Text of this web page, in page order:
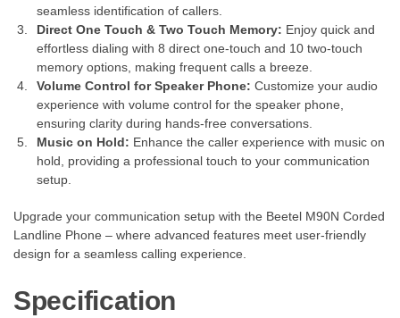
seamless identification of callers.
Direct One Touch & Two Touch Memory: Enjoy quick and
effortless dialing with 8 direct one-touch and 10 two-touch
memory options, making frequent calls a breeze.
Volume Control for Speaker Phone: Customize your audio
experience with volume control for the speaker phone,
ensuring clarity during hands-free conversations.
Music on Hold: Enhance the caller experience with music on
hold, providing a professional touch to your communication
setup.
Upgrade your communication setup with the Beetel M90N Corded
Landline Phone – where advanced features meet user-friendly
design for a seamless calling experience.
Specification